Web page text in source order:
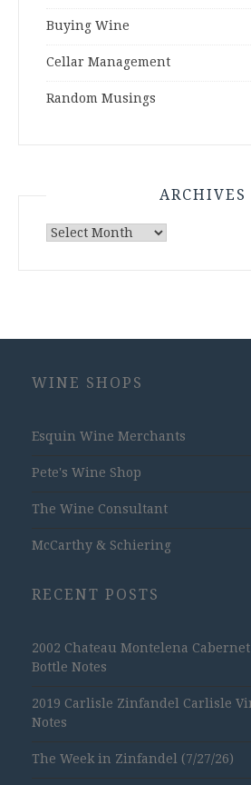
Buying Wine
Cellar Management
Random Musings
ARCHIVES
Archives
WINE SHOPS
Esquin Wine Merchants
Pete's Wine Shop
The Wine Consultant
McCarthy & Schiering
RECENT POSTS
2002 Chateau Montelena
Bottle Notes
2019 Carlisle Zinfandel Carlisle
Notes
The Week in Zinfandel (7/27/26)